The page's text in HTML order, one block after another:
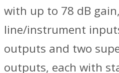
with up to 78 dB
line/instrument
outputs and two
outputs, each with